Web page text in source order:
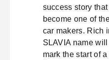
success story
become one of
car makers. Rich
SLAVIA name
mark the start of